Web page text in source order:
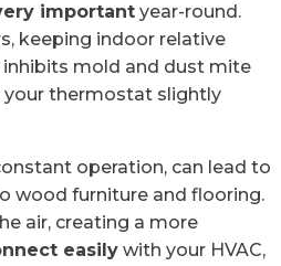
important year-round.
keeping indoor relative
inhibits mold and dust mite
your thermostat slightly
operation, can lead to
wood furniture and flooring.
air, creating a more
easily with your HVAC,